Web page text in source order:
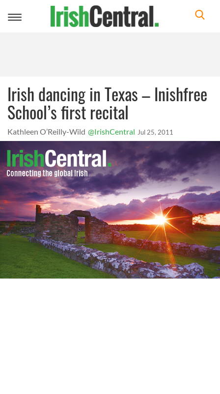
Toggle
Irish dancing in Texas – Inishfree
School’s first recital
Kathleen O’Reilly-Wild @IrishCentral Jul 25, 2011